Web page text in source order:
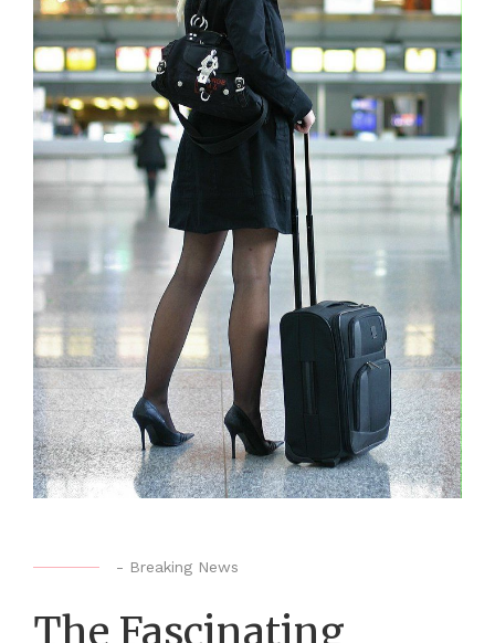
- Breaking News
The Fascinating